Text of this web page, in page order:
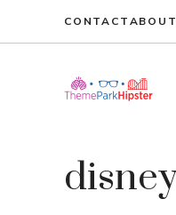
CONTACTABOUT